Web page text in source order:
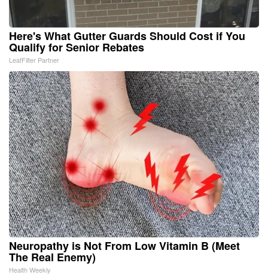
Here's What Gutter Guards Should Cost if You
Qualify for Senior Rebates
LeafFilter Partner
Neuropathy is Not From Low Vitamin B (Meet
The Real Enemy)
Health Weekly